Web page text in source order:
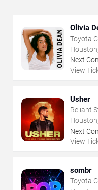
Olivia
Toyota
Next
View
Usher
Reliant
Next
View
sombr
Toyota